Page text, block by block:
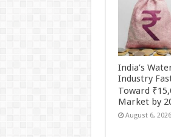
India’s
Industry
Toward
Market by
August 6, 2026